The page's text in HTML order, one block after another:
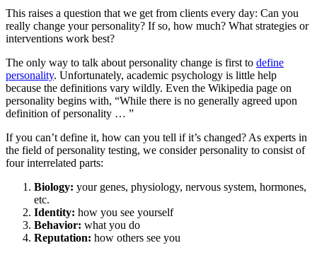
This raises a question that we get from clients every day: Can you
really change your personality? If so, how much? What strategies or
interventions work best?
The only way to talk about personality change is first to define
personality. Unfortunately, academic psychology is little help
because the definitions vary wildly. Even the Wikipedia page on
personality begins with, “While there is no generally agreed upon
definition of personality … ”
If you can’t define it, how can you tell if it’s changed? As experts in
the field of personality testing, we consider personality to consist of
four interrelated parts:
Biology: your genes, physiology, nervous system, hormones,
etc.
Identity: how you see yourself
Behavior: what you do
Reputation: how others see you